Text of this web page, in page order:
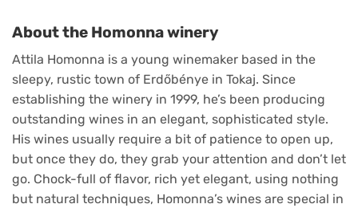
About the Homonna winery
Attila Homonna is a young winemaker based in the
sleepy, rustic town of Erdőbénye in Tokaj. Since
establishing the winery in 1999, he’s been producing
outstanding wines in an elegant, sophisticated style.
His wines usually require a bit of patience to open up,
but once they do, they grab your attention and don’t let
go. Chock-full of flavor, rich yet elegant, using nothing
but natural techniques, Homonna’s wines are special in